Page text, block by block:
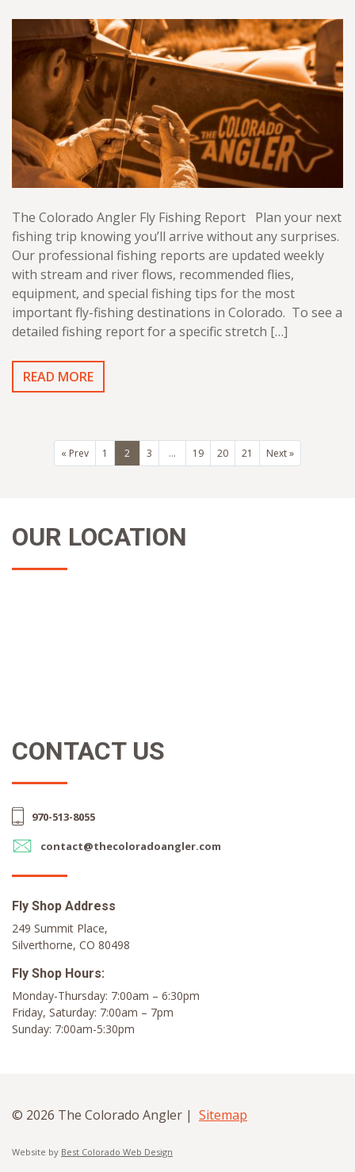
The Colorado Angler Fly Fishing Report Plan your next
fishing trip knowing you’ll arrive without any surprises.
Our professional fishing reports are updated weekly
with stream and river flows, recommended flies,
equipment, and special fishing tips for the most
important fly-fishing destinations in Colorado. To see a
detailed fishing report for a specific stretch […]
READ MORE
« Prev 1 2 3 … 19 20 21 Next »
OUR LOCATION
CONTACT US
970-513-8055
contact@thecoloradoangler.com
Fly Shop Address
249 Summit Place,
Silverthorne, CO 80498
Fly Shop Hours:
Monday-Thursday: 7:00am – 6:30pm
Friday, Saturday: 7:00am – 7pm
Sunday: 7:00am-5:30pm
© 2026 The Colorado Angler | Sitemap
Website by Best Colorado Web Design